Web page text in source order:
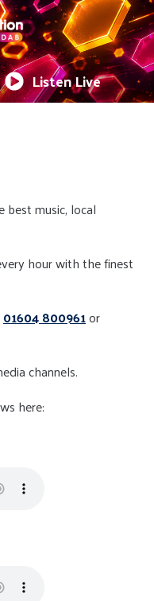
Listen Live
music, local
hour with the finest
01604 800961or
channels.
here: